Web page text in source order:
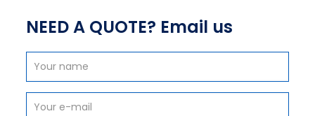
NEED A QUOTE? Email us